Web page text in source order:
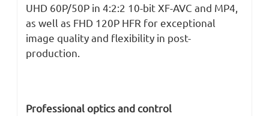
UHD 60P/50P in 4:2:2 10-bit XF-AVC and MP4,
as well as FHD 120P HFR for exceptional
image quality and flexibility in post-
production.
Professional optics and control